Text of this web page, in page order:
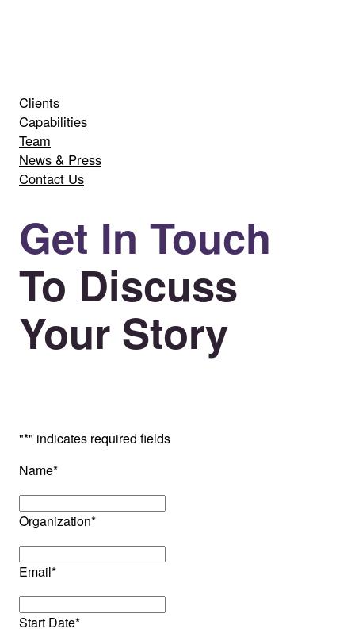
Clients
Capabilities
Team
News & Press
Contact Us
Get In Touch
To Discuss
Your Story
"*" indicates required fields
Name*
Organization*
Email*
Start Date*